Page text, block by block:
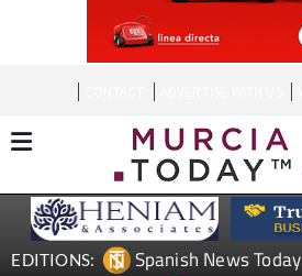
EDITIONS: Spanish News Today